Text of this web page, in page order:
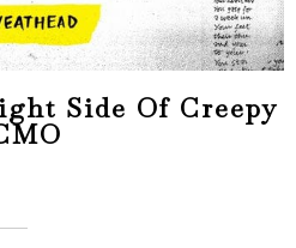
Side Of Creepy